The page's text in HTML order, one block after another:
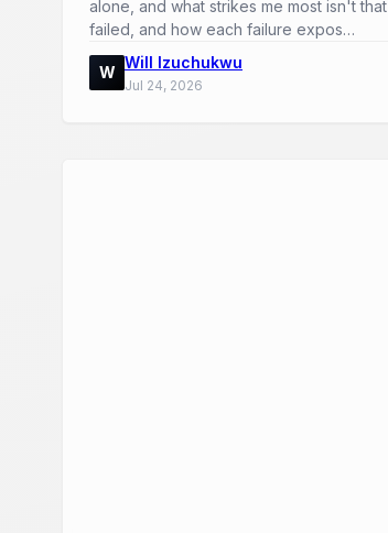
alone, and what strikes me most isn't
failed, and how each failure expos…
W
Will Izuchukwu
Jul 24, 2026